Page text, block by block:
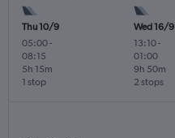
Thu 10/9
05:00-
08:15
1 stop
5h 15m
Wed 16/9
13:10-
01:00
2 stops
9h 50m